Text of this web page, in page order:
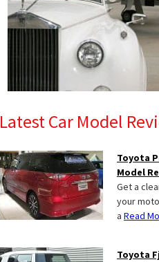
Latest Car Model
Toyota
Model
Get a
your
a Read
Toyota